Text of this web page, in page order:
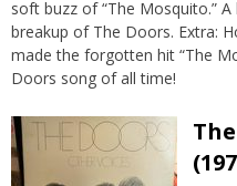
soft buzz of “The Mosquito.” A
breakup of The Doors. Extra:
made the forgotten hit “The
Doors song of all time!